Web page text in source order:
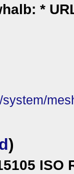
*
)
ISO